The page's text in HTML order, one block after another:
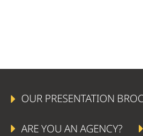
OUR PRESENTATION
ARE YOU AN AGENCY?